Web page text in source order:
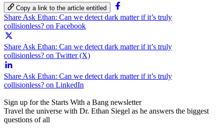
Copy a link to the article entitled
Share Ask Ethan: Can we detect dark matter if it’s truly
collisionless? on Facebook
Share Ask Ethan: Can we detect dark matter if it’s truly
collisionless? on Twitter (X)
Share Ask Ethan: Can we detect dark matter if it’s truly
collisionless? on LinkedIn
Sign up for the Starts With a Bang newsletter
Travel the universe with Dr. Ethan Siegel as he answers the biggest
questions of all